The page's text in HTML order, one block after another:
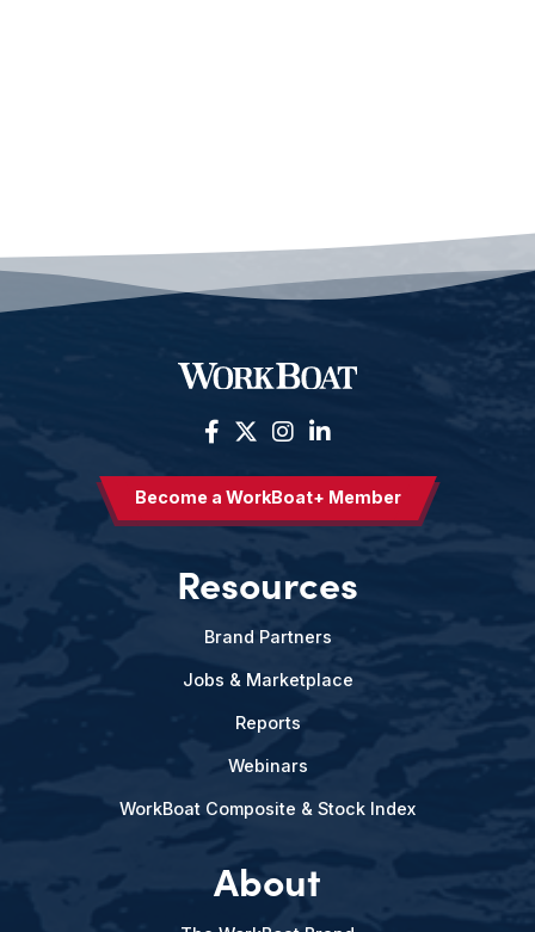
Become a WorkBoat+ Member
Resources
Brand Partners
Jobs & Marketplace
Reports
Webinars
WorkBoat Composite & Stock Index
About